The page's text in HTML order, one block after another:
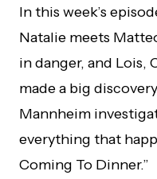
In this week’s
Natalie meets
in danger, and Lois,
made a big
Mannheim
everything that
Coming To Dinner.”